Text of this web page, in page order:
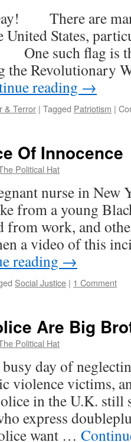
There are
United States,
such flag is
Revolutionary
reading →
& Terror | Tagged Patriotism |
Of Innocence
Political Hat
nurse in New
from a young
from work, and
a video of this
reading →
Social Justice | 1 Comment
Are Big
Political Hat
day of
violence victims,
in the U.K. still
express
want …